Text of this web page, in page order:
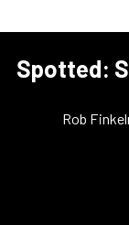
Spotted:
Rob